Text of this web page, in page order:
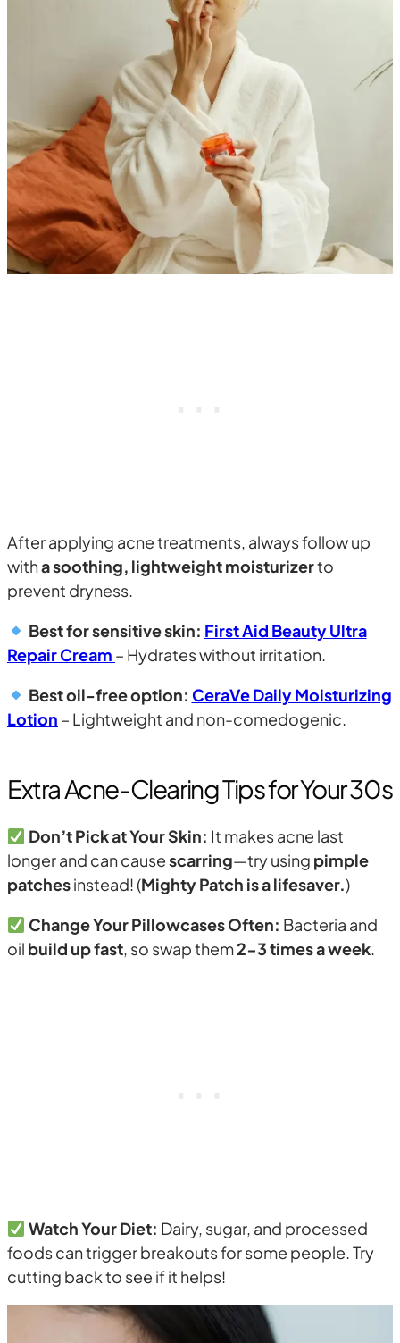
After applying acne treatments, always follow up
witha soothing, lightweight moisturizerto
prevent dryness.
Best for sensitive skin: First Aid Beauty Ultra
Repair Cream – Hydrates without irritation.
Best oil-free option: CeraVe Daily Moisturizing
Lotion – Lightweight and non-comedogenic.
Extra Acne-Clearing Tips for Your 30s
Don’t Pick at Your Skin: It makes acne last
longer and can causescarring—try using pimple
patchesinstead! (Mighty Patch is a lifesaver.)
Change Your Pillowcases Often: Bacteria and
oil build up fast, so swap them2-3 times a week.
Watch Your Diet: Dairy, sugar, and processed
foods can trigger breakouts for some people. Try
cutting back to see if it helps!